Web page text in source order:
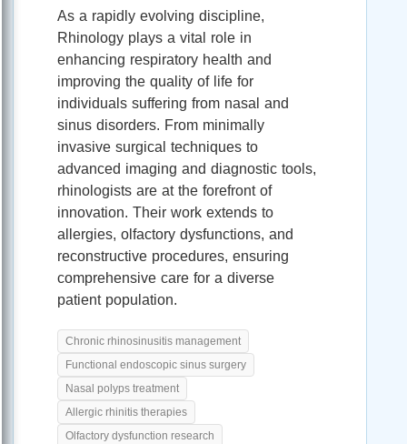
As a rapidly evolving discipline,
Rhinology plays a vital role in
enhancing respiratory health and
improving the quality of life for
individuals suffering from nasal and
sinus disorders. From minimally
invasive surgical techniques to
advanced imaging and diagnostic tools,
rhinologists are at the forefront of
innovation. Their work extends to
allergies, olfactory dysfunctions, and
reconstructive procedures, ensuring
comprehensive care for a diverse
patient population.
Chronic rhinosinusitis management
Functional endoscopic sinus surgery
Nasal polyps treatment
Allergic rhinitis therapies
Olfactory dysfunction research